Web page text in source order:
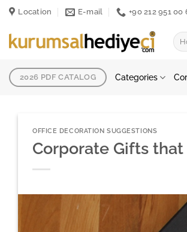
Skip
content
Location E-mail +90 212 951 00
for:
2026 PDF CATALOG Categories
OFFICE DECORATION SUGGESTIONS
Corporate Gifts